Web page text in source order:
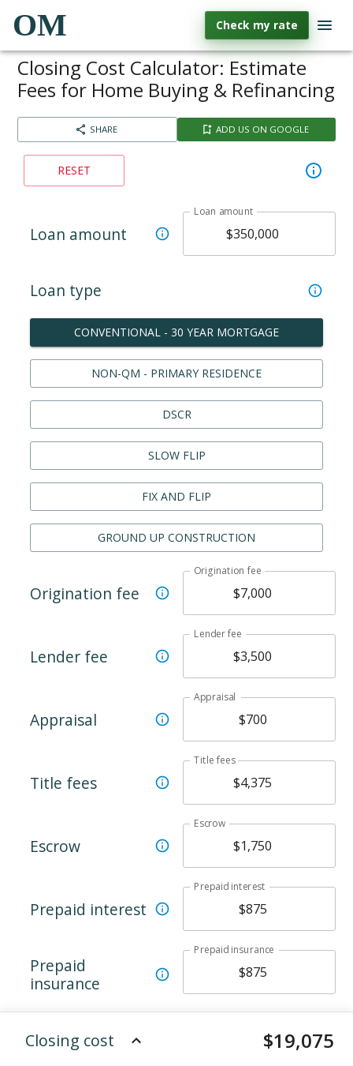
OM Check my rate
Closing Cost Calculator: Estimate
Fees for Home Buying & Refinancing
SHARE ADD US ON GOOGLE
RESET
Loan amount
Loan amount
Loan type
CONVENTIONAL - 30 YEAR MORTGAGE
NON-QM - PRIMARY RESIDENCE
DSCR
SLOW FLIP
FIX AND FLIP
GROUND UP CONSTRUCTION
Origination fee
Origination fee
Lender fee
Lender fee
Appraisal
Appraisal
Title fees
Title fees
Escrow
Escrow
Prepaid interest
Prepaid interest
Prepaid
insurance
Prepaid insurance
Closing cost $19,075